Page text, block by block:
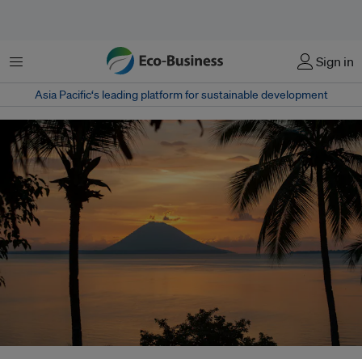
Menu Sign in
Asia Pacific‘s leading platform for sustainable development